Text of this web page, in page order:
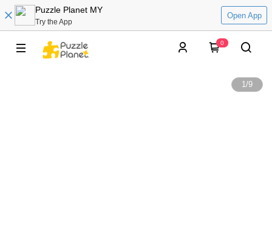
Puzzle Planet MY
Try the App
Open App
0
1/9